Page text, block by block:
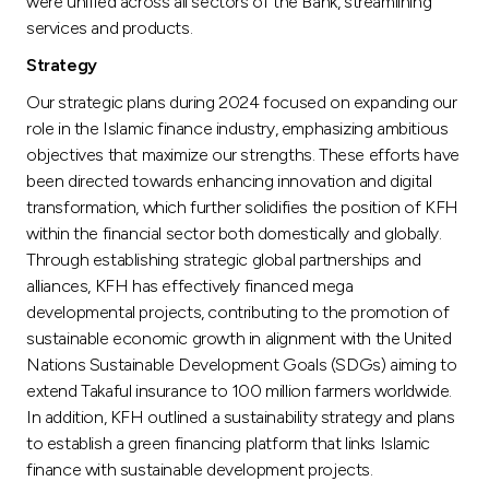
services and products.
Strategy
Our strategic plans during 2024 focused on expanding our
role in the Islamic finance industry, emphasizing ambitious
objectives that maximize our strengths. These efforts have
been directed towards enhancing innovation and digital
transformation, which further solidifies the position of KFH
within the financial sector both domestically and globally.
Through establishing strategic global partnerships and
alliances, KFH has effectively financed mega
developmental projects, contributing to the promotion of
sustainable economic growth in alignment with the United
Nations Sustainable Development Goals (SDGs) aiming to
extend Takaful insurance to 100 million farmers worldwide.
In addition, KFH outlined a sustainability strategy and plans
to establish a green financing platform that links Islamic
finance with sustainable development projects.